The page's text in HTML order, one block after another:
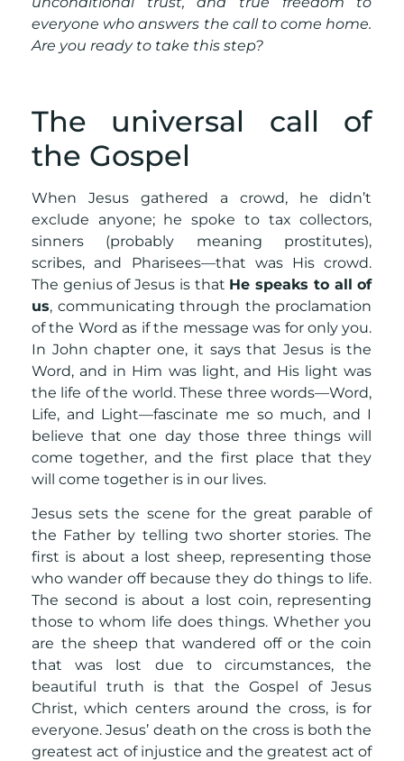
everyone who answers the call to come home.
Are you ready to take this step?
The universal call of
the Gospel
When Jesus gathered a crowd, he didn’t
exclude anyone; he spoke to tax collectors,
sinners (probably meaning prostitutes),
scribes, and Pharisees—that was His crowd.
The genius of Jesus is that He speaks to all of
us, communicating through the proclamation
of the Word as if the message was for only you.
In John chapter one, it says that Jesus is the
Word, and in Him was light, and His light was
the life of the world. These three words—Word,
Life, and Light—fascinate me so much, and I
believe that one day those three things will
come together, and the first place that they
will come together is in our lives.
Jesus sets the scene for the great parable of
the Father by telling two shorter stories. The
first is about a lost sheep, representing those
who wander off because they do things to life.
The second is about a lost coin, representing
those to whom life does things. Whether you
are the sheep that wandered off or the coin
that was lost due to circumstances, the
beautiful truth is that the Gospel of Jesus
Christ, which centers around the cross, is for
everyone. Jesus’ death on the cross is both the
greatest act of injustice and the greatest act of